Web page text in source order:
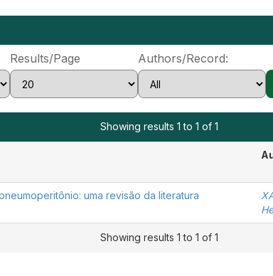
Results/Page Authors/Record:
Showing results 1 to 1 of 1
uma revisão da literatura
Showing results 1 to 1 of 1